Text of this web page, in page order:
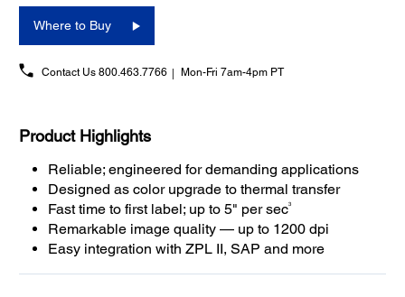
Where to Buy
Contact Us 800.463.7766 Mon-Fri 7am-4pm PT
Product Highlights
Reliable; engineered for demanding applications
Designed as color upgrade to thermal transfer
Fast time to first label; up to 5" per sec3
Remarkable image quality — up to 1200 dpi
Easy integration with ZPL II, SAP and more